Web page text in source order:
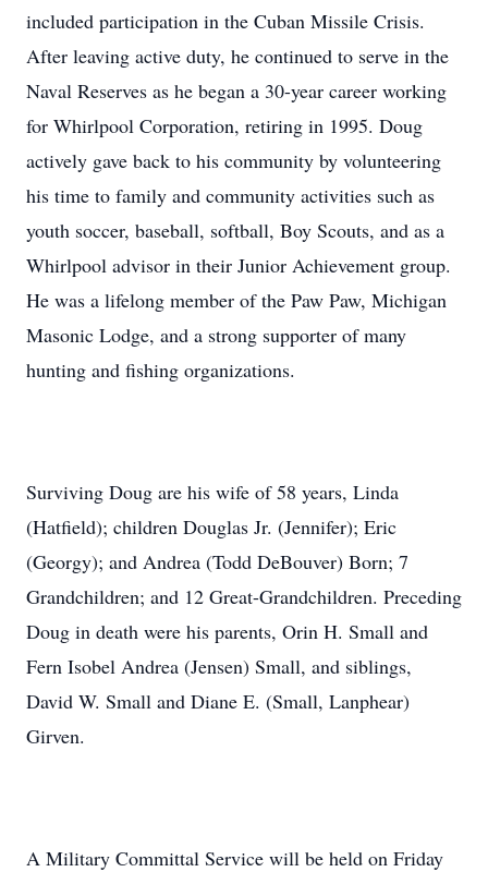
included participation in the Cuban Missile Crisis.
After leaving active duty, he continued to serve in the
Naval Reserves as he began a 30-year career working
for Whirlpool Corporation, retiring in 1995. Doug
actively gave back to his community by volunteering
his time to family and community activities such as
youth soccer, baseball, softball, Boy Scouts, and as a
Whirlpool advisor in their Junior Achievement group.
He was a lifelong member of the Paw Paw, Michigan
Masonic Lodge, and a strong supporter of many
hunting and fishing organizations.
Surviving Doug are his wife of 58 years, Linda
(Hatfield); children Douglas Jr. (Jennifer); Eric
(Georgy); and Andrea (Todd DeBouver) Born; 7
Grandchildren; and 12 Great-Grandchildren. Preceding
Doug in death were his parents, Orin H. Small and
Fern Isobel Andrea (Jensen) Small, and siblings,
David W. Small and Diane E. (Small, Lanphear)
Girven.
A Military Committal Service will be held on Friday